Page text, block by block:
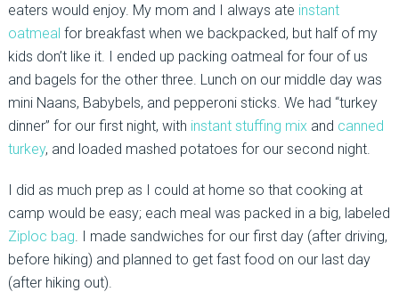
eaters would enjoy. My mom and I always ate instant
oatmeal for breakfast when we backpacked, but half of my
kids don’t like it. I ended up packing oatmeal for four of us
and bagels for the other three. Lunch on our middle day was
mini Naans, Babybels, and pepperoni sticks. We had “turkey
dinner” for our first night, with instant stuffing mix and canned
turkey, and loaded mashed potatoes for our second night.
I did as much prep as I could at home so that cooking at
camp would be easy; each meal was packed in a big, labeled
Ziploc bag . I made sandwiches for our first day (after driving,
before hiking) and planned to get fast food on our last day
(after hiking out).